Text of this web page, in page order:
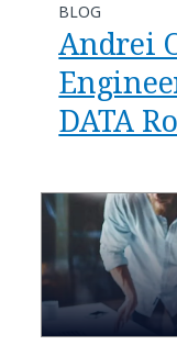
BLOG
Andrei
DATA